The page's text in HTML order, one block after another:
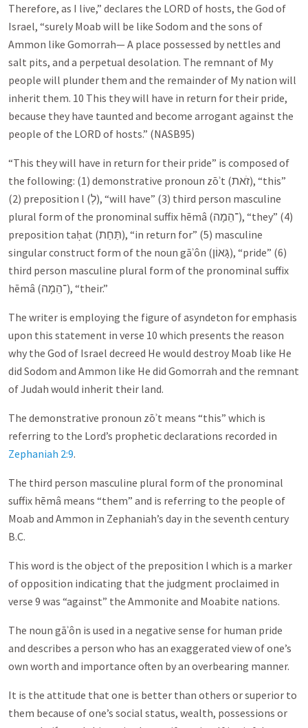
Therefore, as I live,” declares the LORD of hosts, the God of
Israel, “surely Moab will be like Sodom and the sons of
Ammon like Gomorrah— A place possessed by nettles and
salt pits, and a perpetual desolation. The remnant of My
people will plunder them and the remainder of My nation will
inherit them. 10 This they will have in return for their pride,
because they have taunted and become arrogant against the
people of the LORD of hosts.” (NASB95)
“This they will have in return for their pride” is composed of
the following: (1) demonstrative pronoun zōʾt (זֹאת), “this”
(2) preposition l (לְ), “will have” (3) third person masculine
plural form of the pronominal suffix hēmâ (־הֵמָה), “they” (4)
preposition taḥat (תַּחַת), “in return for” (5) masculine
singular construct form of the noun gāʾôn (גָּאוֹן), “pride” (6)
third person masculine plural form of the pronominal suffix
hēmâ (־הֵמָה), “their.”
The writer is employing the figure of asyndeton for emphasis
upon this statement in verse 10 which presents the reason
why the God of Israel decreed He would destroy Moab like He
did Sodom and Ammon like He did Gomorrah and the remnant
of Judah would inherit their land.
The demonstrative pronoun zōʾt means “this” which is
referring to the Lord’s prophetic declarations recorded in
Zephaniah 2:9.
The third person masculine plural form of the pronominal
suffix hēmâ means “them” and is referring to the people of
Moab and Ammon in Zephaniah’s day in the seventh century
B.C.
This word is the object of the preposition l which is a marker
of opposition indicating that the judgment proclaimed in
verse 9 was “against” the Ammonite and Moabite nations.
The noun gāʾôn is used in a negative sense for human pride
and describes a person who has an exaggerated view of one’s
own worth and importance often by an overbearing manner.
It is the attitude that one is better than others or superior to
them because of one’s social status, wealth, possessions or